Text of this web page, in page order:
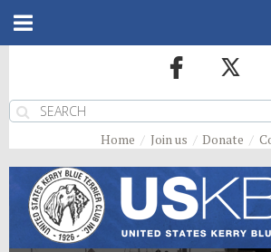
Home Join us Donate